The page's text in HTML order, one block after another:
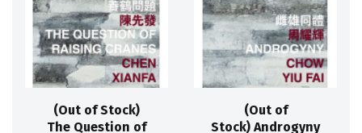
(Out of Stock)
The Question of
(Out of
Stock) Androgyny